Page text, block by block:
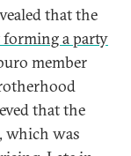
that the
a party
member
that the
which was